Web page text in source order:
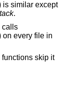
is similar except
.
calls
on every file in
functions skip it